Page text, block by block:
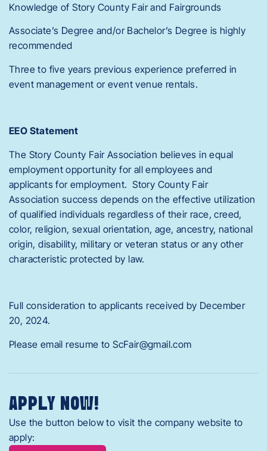
Knowledge of Story County Fair and Fairgrounds
Associate’s Degree and/or Bachelor’s Degree is highly
recommended
Three to five years previous experience preferred in
event management or event venue rentals.
EEO Statement
The Story County Fair Association believes in equal
employment opportunity for all employees and
applicants for employment. Story County Fair
Association success depends on the effective utilization
of qualified individuals regardless of their race, creed,
color, religion, sexual orientation, age, ancestry, national
origin, disability, military or veteran status or any other
characteristic protected by law.
Full consideration to applicants received by December
20, 2024.
Please email resume to ScFair@gmail.com
APPLY NOW!
Use the button below to visit the company website to
apply: